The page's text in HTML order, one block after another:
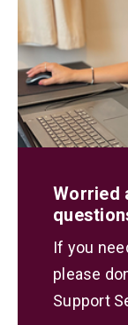
Worried
If you
please
Support